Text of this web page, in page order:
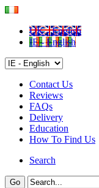
UK - English
IE - English
Contact Us
Reviews
FAQs
Delivery
Education
How To Find Us
Search
Go